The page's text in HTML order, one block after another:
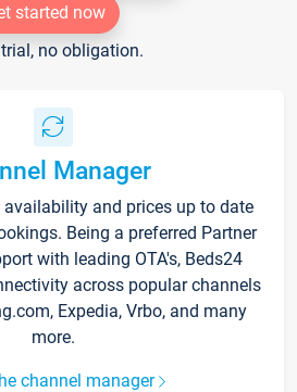
started now
trial, no obligation.
Manager
and prices up to date
Being a preferred Partner
with leading OTA's, Beds24
across popular channels
Expedia, Vrbo, and many
more.
channel manager